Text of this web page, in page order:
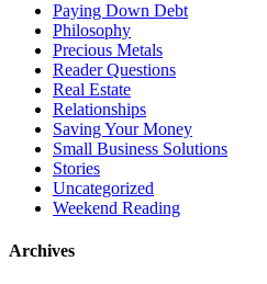
Paying Down Debt
Philosophy
Precious Metals
Reader Questions
Real Estate
Relationships
Saving Your Money
Small Business Solutions
Stories
Uncategorized
Weekend Reading
Archives